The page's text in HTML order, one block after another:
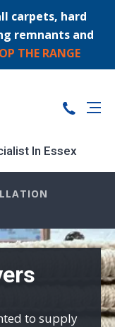
carpets, hard
remnants and
THE RANGE
In Essex
to supply